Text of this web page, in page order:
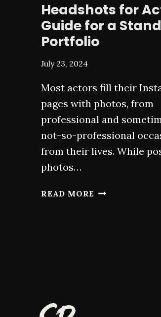
Headshots for
Guide for a
Portfolio
July 23, 2024
Most actors fill their
pages with photos, from
professional and
not-so-professional
from their lives. While
photos…
READ MORE HEADSHOTS